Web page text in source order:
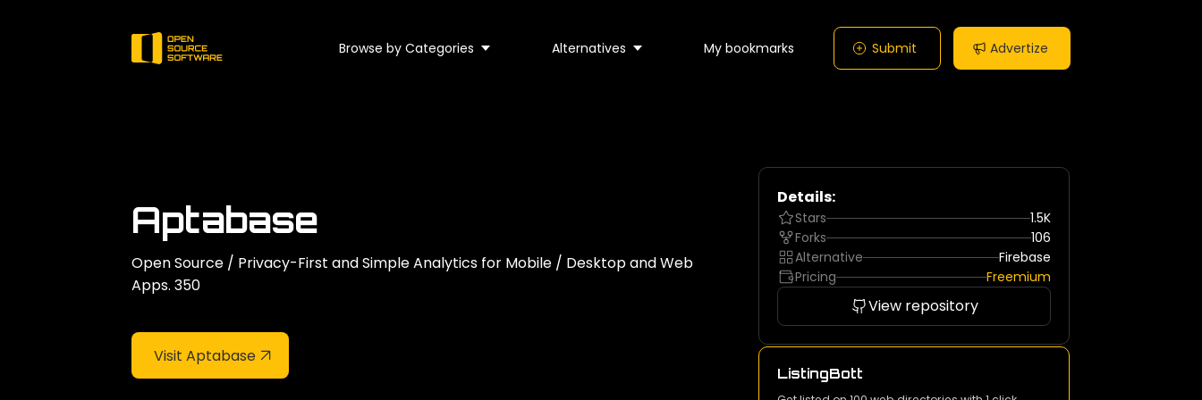
Browse by Categories Alternatives My bookmarks Advertize
Submit
Aptabase
Open Source / Privacy-First and Simple Analytics for Mobile / Desktop and Web
Apps. 350
Visit Aptabase
Details:
Stars
1.5K
Forks
106
Alternative
Firebase
Pricing
Freemium
View repository
ListingBott